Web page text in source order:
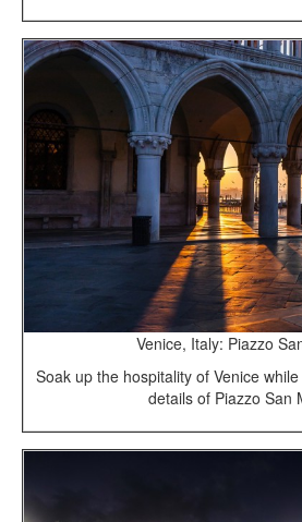
Venice, Italy: Piazzo
Soak up the hospitality of Venice
details of Piazzo San